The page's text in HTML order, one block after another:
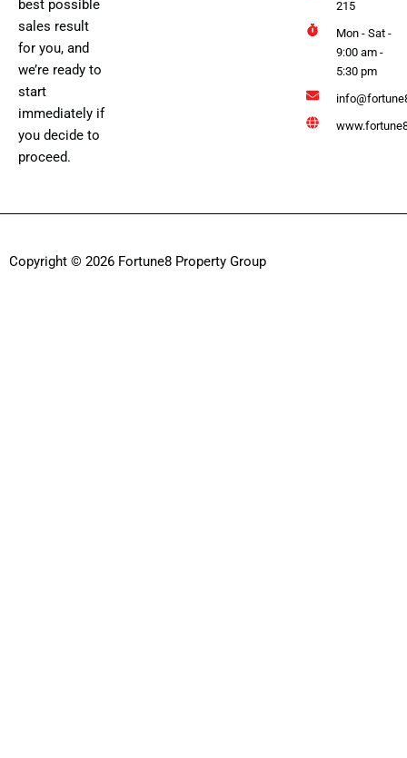
best possible
sales result
for you, and
we’re ready to
start
immediately if
you decide to
proceed.
215
Mon - Sat -
9:00 am -
5:30 pm
Copyright © 2026 Fortune8 Property Group